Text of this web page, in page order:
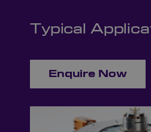
Typical
Enquire Now